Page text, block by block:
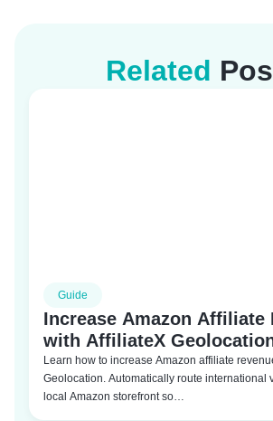
Related
Guide
Increase Amazon Affiliate
with AffiliateX
Learn how to increase Amazon affiliate
Geolocation. Automatically route international
local Amazon storefront so…